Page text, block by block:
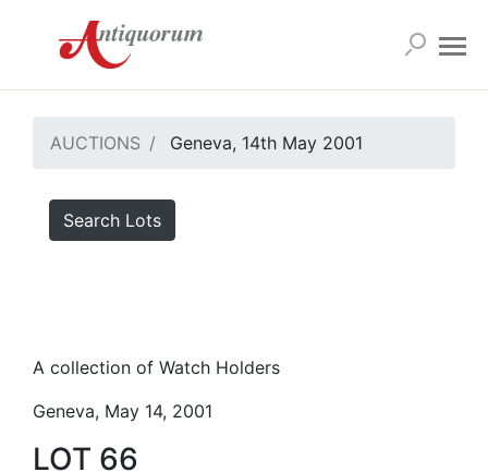
AUCTIONS Geneva, 14th May 2001
Search Lots
A collection of Watch Holders
Geneva, May 14, 2001
LOT 66